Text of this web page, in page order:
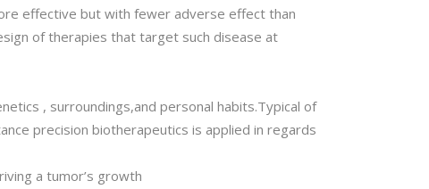
effective but with fewer adverse effect than
of therapies that target such disease at
, surroundings,and personal habits.Typical of
precision biotherapeutics is applied in regards
a tumor’s growth